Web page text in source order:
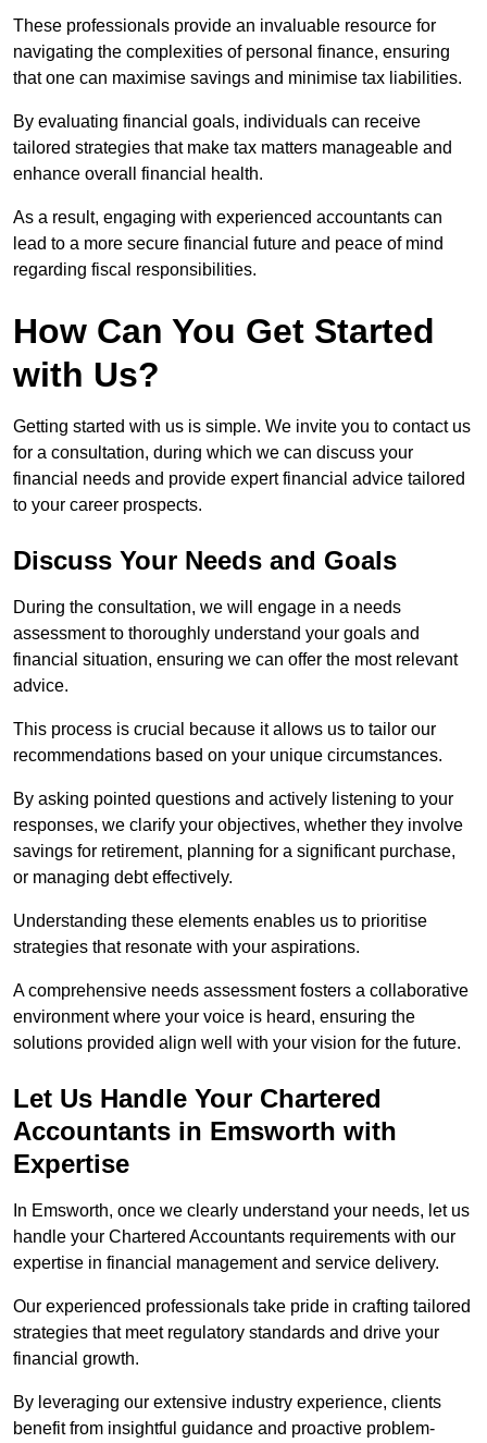
These professionals provide an invaluable resource for
navigating the complexities of personal finance, ensuring
that one can maximise savings and minimise tax liabilities.
By evaluating financial goals, individuals can receive
tailored strategies that make tax matters manageable and
enhance overall financial health.
As a result, engaging with experienced accountants can
lead to a more secure financial future and peace of mind
regarding fiscal responsibilities.
How Can You Get Started
with Us?
Getting started with us is simple. We invite you to contact us
for a consultation, during which we can discuss your
financial needs and provide expert financial advice tailored
to your career prospects.
Discuss Your Needs and Goals
During the consultation, we will engage in a needs
assessment to thoroughly understand your goals and
financial situation, ensuring we can offer the most relevant
advice.
This process is crucial because it allows us to tailor our
recommendations based on your unique circumstances.
By asking pointed questions and actively listening to your
responses, we clarify your objectives, whether they involve
savings for retirement, planning for a significant purchase,
or managing debt effectively.
Understanding these elements enables us to prioritise
strategies that resonate with your aspirations.
A comprehensive needs assessment fosters a collaborative
environment where your voice is heard, ensuring the
solutions provided align well with your vision for the future.
Let Us Handle Your Chartered
Accountants in Emsworth with
Expertise
In Emsworth, once we clearly understand your needs, let us
handle your Chartered Accountants requirements with our
expertise in financial management and service delivery.
Our experienced professionals take pride in crafting tailored
strategies that meet regulatory standards and drive your
financial growth.
By leveraging our extensive industry experience, clients
benefit from insightful guidance and proactive problem-